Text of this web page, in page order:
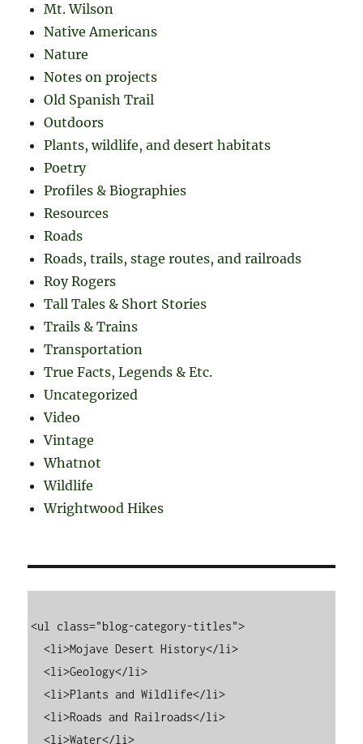
Mt. Wilson
Native Americans
Nature
Notes on projects
Old Spanish Trail
Outdoors
Plants, wildlife, and desert habitats
Poetry
Profiles & Biographies
Resources
Roads
Roads, trails, stage routes, and railroads
Roy Rogers
Tall Tales & Short Stories
Trails & Trains
Transportation
True Facts, Legends & Etc.
Uncategorized
Video
Vintage
Whatnot
Wildlife
Wrightwood Hikes
<ul class="blog-category-titles">
  <li>Mojave Desert History</li>
  <li>Geology</li>
  <li>Plants and Wildlife</li>
  <li>Roads and Railroads</li>
  <li>Water</li>